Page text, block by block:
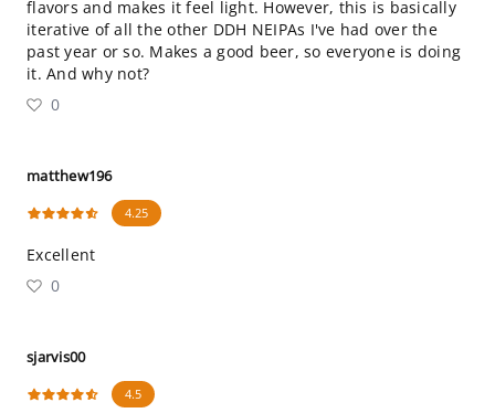
flavors and makes it feel light. However, this is basically
iterative of all the other DDH NEIPAs I've had over the
past year or so. Makes a good beer, so everyone is doing
it. And why not?
0
matthew196
4.25
Excellent
0
sjarvis00
4.5